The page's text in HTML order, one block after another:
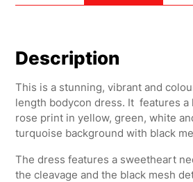
Description
This is a stunning, vibrant and
length bodycon dress. It features a
rose print in yellow, green, white
turquoise background with black
The dress features a sweetheart
the cleavage and the black mesh